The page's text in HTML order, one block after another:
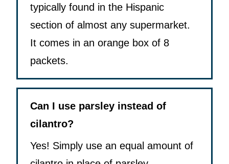
typically found in the Hispanic
section of almost any supermarket.
It comes in an orange box of 8
packets.
Can I use parsley instead of
cilantro?
Yes! Simply use an equal amount of